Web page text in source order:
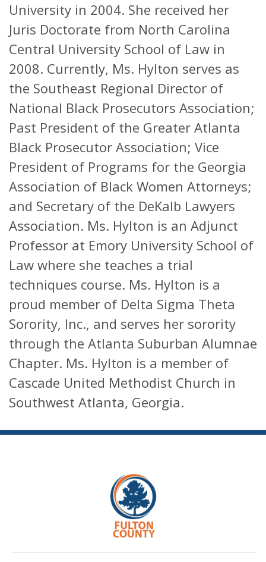
University in 2004. She received her
Juris Doctorate from North Carolina
Central University School of Law in
2008. Currently, Ms. Hylton serves as
the Southeast Regional Director of
National Black Prosecutors Association;
Past President of the Greater Atlanta
Black Prosecutor Association; Vice
President of Programs for the Georgia
Association of Black Women Attorneys;
and Secretary of the DeKalb Lawyers
Association. Ms. Hylton is an Adjunct
Professor at Emory University School of
Law where she teaches a trial
techniques course. Ms. Hylton is a
proud member of Delta Sigma Theta
Sorority, Inc., and serves her sorority
through the Atlanta Suburban Alumnae
Chapter. Ms. Hylton is a member of
Cascade United Methodist Church in
Southwest Atlanta, Georgia.